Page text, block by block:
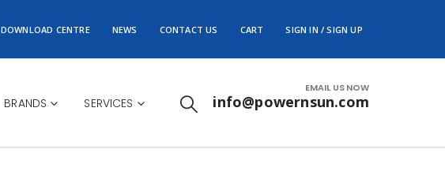
DOWNLOAD CENTRE NEWS CONTACT US CART SIGN IN / SIGN UP
BRANDS SERVICES
EMAIL US NOW
info@powernsun.com